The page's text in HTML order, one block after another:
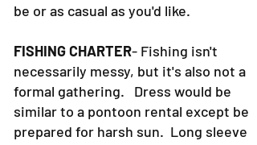
be or as casual as you'd like.
FISHING CHARTER- Fishing isn't
necessarily messy, but it's also not a
formal gathering. Dress would be
similar to a pontoon rental except be
prepared for harsh sun. Long sleeve